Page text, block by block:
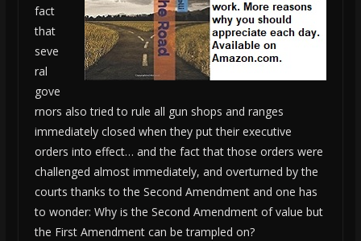
fact
that
seve
ral
gove
rnors also tried to rule all gun shops and ranges
immediately closed when they put their executive
orders into effect… and the fact that those orders were
challenged almost immediately, and overturned by the
courts thanks to the Second Amendment and one has
to wonder: Why is the Second Amendment of value but
the First Amendment can be trampled on?